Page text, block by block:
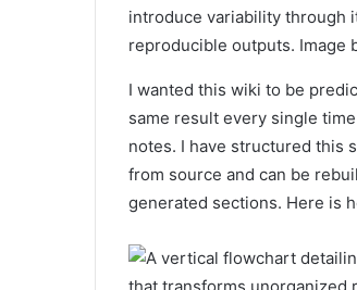
introduce variability through
reproducible outputs. Image
I wanted this wiki to be
same result every single
notes. I have structured this
from source and can be
generated sections. Here is